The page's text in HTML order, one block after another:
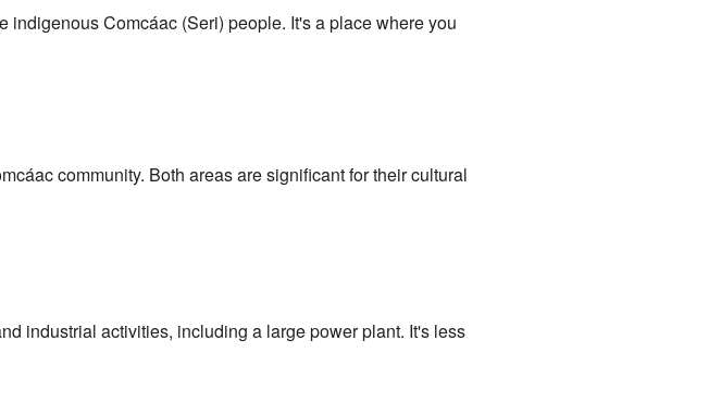
Comcáac (Seri) people. It's a place where you
community. Both areas are significant for their cultural
industrial activities, including a large power plant. It's less